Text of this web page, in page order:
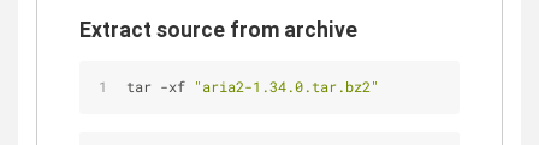
Extract source from archive
tar -xf "aria2-1.34.0.tar.bz2"